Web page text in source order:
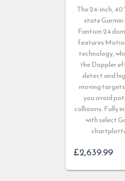
The 24-inch, 40
state
Fantom 24
features
technology,
the Doppler
detect and
moving
you avoid
collisions. Fully
with select
£2,639.99